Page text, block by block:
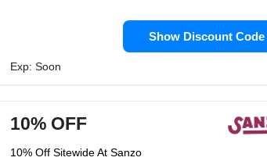
Show Discount Code
Exp: Soon
10% OFF
10% Off Sitewide At Sanzo